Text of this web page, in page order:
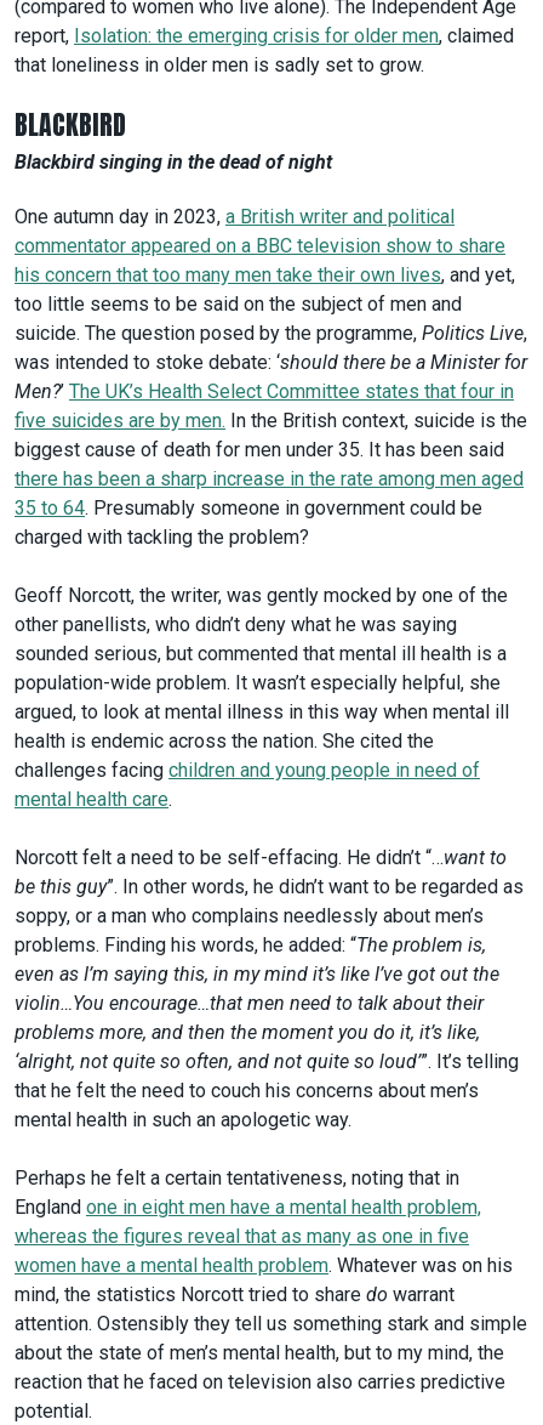
(compared to women who live alone). The Independent Age
report, Isolation: the emerging crisis for older men, claimed
that loneliness in older men is sadly set to grow.
BLACKBIRD
Blackbird singing in the dead of night
One autumn day in 2023, a British writer and political
commentator appeared on a BBC television show to share
his concern that too many men take their own lives, and yet,
too little seems to be said on the subject of men and
suicide. The question posed by the programme, Politics Live,
was intended to stoke debate: ‘should there be a Minister for
Men?’ The UK’s Health Select Committee states that four in
five suicides are by men. In the British context, suicide is the
biggest cause of death for men under 35. It has been said
there has been a sharp increase in the rate among men aged
35 to 64. Presumably someone in government could be
charged with tackling the problem?
Geoff Norcott, the writer, was gently mocked by one of the
other panellists, who didn’t deny what he was saying
sounded serious, but commented that mental ill health is a
population-wide problem. It wasn’t especially helpful, she
argued, to look at mental illness in this way when mental ill
health is endemic across the nation. She cited the
challenges facing children and young people in need of
mental health care.
Norcott felt a need to be self-effacing. He didn’t “…want to
be this guy”. In other words, he didn’t want to be regarded as
soppy, or a man who complains needlessly about men’s
problems. Finding his words, he added: “The problem is,
even as I’m saying this, in my mind it’s like I’ve got out the
violin…You encourage…that men need to talk about their
problems more, and then the moment you do it, it’s like,
‘alright, not quite so often, and not quite so loud’”. It’s telling
that he felt the need to couch his concerns about men’s
mental health in such an apologetic way.
Perhaps he felt a certain tentativeness, noting that in
England one in eight men have a mental health problem,
whereas the figures reveal that as many as one in five
women have a mental health problem. Whatever was on his
mind, the statistics Norcott tried to share do warrant
attention. Ostensibly they tell us something stark and simple
about the state of men’s mental health, but to my mind, the
reaction that he faced on television also carries predictive
potential.